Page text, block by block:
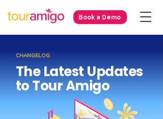
Book a Demo
CHANGELOG
The Latest Updates
to Tour Amigo